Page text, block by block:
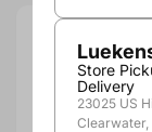
Size: 200ml
200ml
Quantity
Store
Delivery
23025 US
Clearwater,